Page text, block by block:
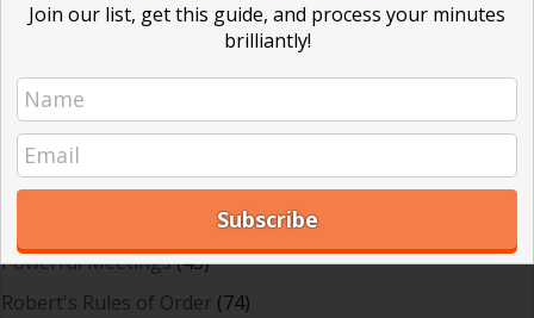
Dear Dinosaur(44)
Great School Boards
HOAs & Condos(3)
Inspired Leadership(23)
Powerful Meetings(43)
Robert's Rules of Order (74)
Join our list, get this guide, and process your minutes
brilliantly!